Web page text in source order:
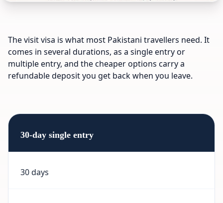
The visit visa is what most Pakistani travellers need. It
comes in several durations, as a single entry or
multiple entry, and the cheaper options carry a
refundable deposit you get back when you leave.
30-day single entry
30 days